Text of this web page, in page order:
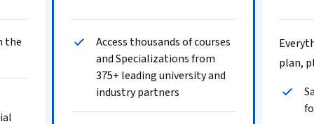
the
Access thousands of courses
and Specializations from
375+ leading university and
industry partners
plan,